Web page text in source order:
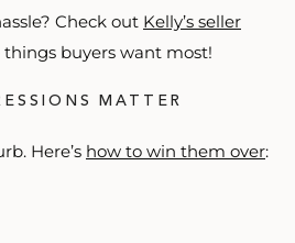
Check out Kelly’s seller
buyers want most!
MATTER
Here’s how to win them over: